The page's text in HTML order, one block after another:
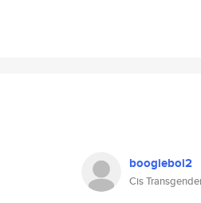
boogieboi2
Cis